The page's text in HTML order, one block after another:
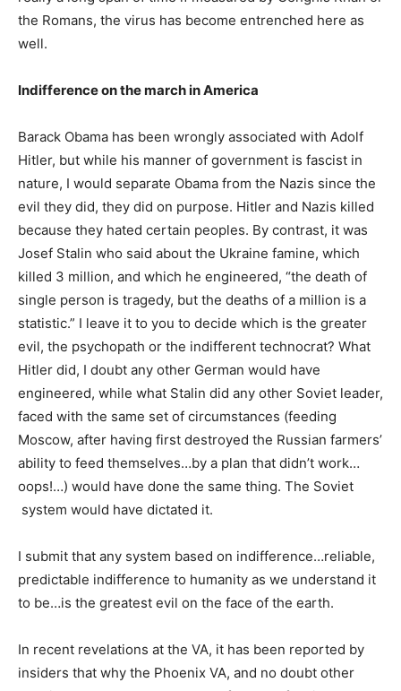
the Romans, the virus has become entrenched here as
well.
Indifference on the march in America
Barack Obama has been wrongly associated with Adolf
Hitler, but while his manner of government is fascist in
nature, I would separate Obama from the Nazis since the
evil they did, they did on purpose. Hitler and Nazis killed
because they hated certain peoples. By contrast, it was
Josef Stalin who said about the Ukraine famine, which
killed 3 million, and which he engineered, “the death of
single person is tragedy, but the deaths of a million is a
statistic.” I leave it to you to decide which is the greater
evil, the psychopath or the indifferent technocrat? What
Hitler did, I doubt any other German would have
engineered, while what Stalin did any other Soviet leader,
faced with the same set of circumstances (feeding
Moscow, after having first destroyed the Russian farmers’
ability to feed themselves…by a plan that didn’t work…
oops!…) would have done the same thing. The Soviet
system would have dictated it.
I submit that any system based on indifference…reliable,
predictable indifference to humanity as we understand it
to be…is the greatest evil on the face of the earth.
In recent revelations at the VA, it has been reported by
insiders that why the Phoenix VA, and no doubt other